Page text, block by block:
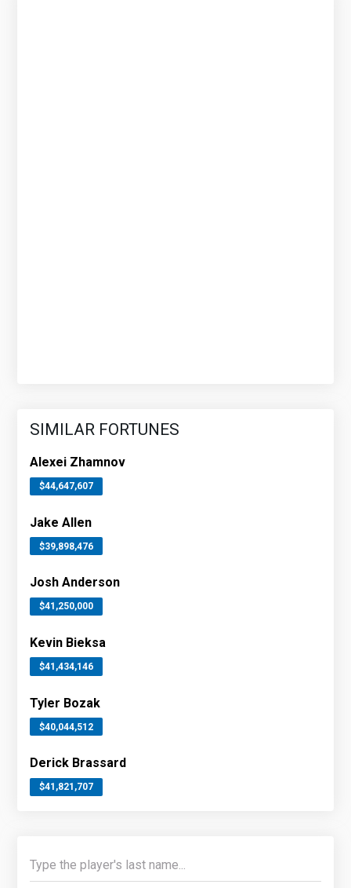
SIMILAR FORTUNES
Alexei Zhamnov
$44,647,607
Jake Allen
$39,898,476
Josh Anderson
$41,250,000
Kevin Bieksa
$41,434,146
Tyler Bozak
$40,044,512
Derick Brassard
$41,821,707